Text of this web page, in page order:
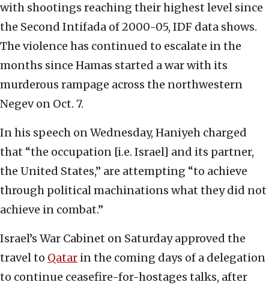
with shootings reaching their highest level since
the Second Intifada of 2000-05, IDF data shows.
The violence has continued to escalate in the
months since Hamas started a war with its
murderous rampage across the northwestern
Negev on Oct. 7.
In his speech on Wednesday, Haniyeh charged
that “the occupation [i.e. Israel] and its partner,
the United States,” are attempting “to achieve
through political machinations what they did not
achieve in combat.”
Israel’s War Cabinet on Saturday approved the
travel to Qatar in the coming days of a delegation
to continue ceasefire-for-hostages talks, after